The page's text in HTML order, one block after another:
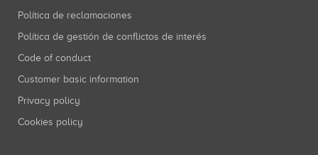
Política de reclamaciones
Política de gestión de conflictos de interés
Code of conduct
Customer basic information
Privacy policy
Cookies policy